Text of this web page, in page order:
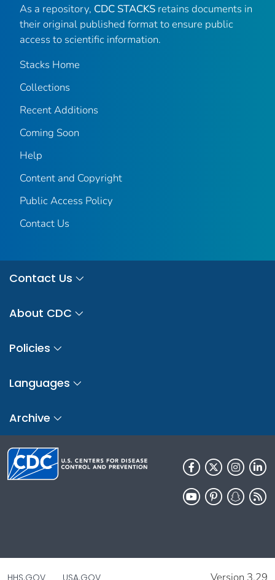
As a repository, CDC STACKS retains documents in
their original published format to ensure public
access to scientific information.
Stacks Home
Collections
Recent Additions
Coming Soon
Help
Content and Copyright
Public Access Policy
Contact Us
Contact Us
About CDC
Policies
Languages
Archive